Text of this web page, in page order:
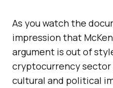
As you watch the
impression that
argument is out of
cryptocurrency
cultural and political